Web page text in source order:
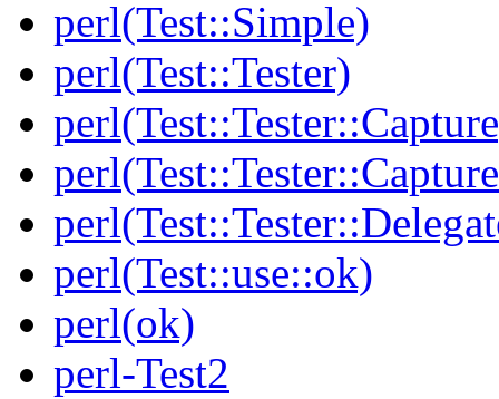
perl(Test::Simple)
perl(Test::Tester)
perl(Test::use::ok)
perl(ok)
perl-Test2